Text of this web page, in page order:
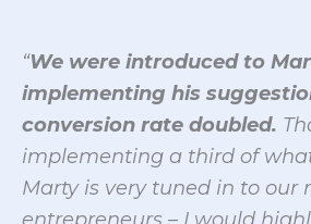
“We were introduced to
implementing his
conversion rate doubled.
implementing a third of
Marty is very tuned in to our